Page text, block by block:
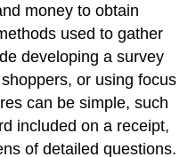
money to obtain
used to gather
developing a survey
or using focus
can be simple, such
included on a receipt,
of detailed questions.